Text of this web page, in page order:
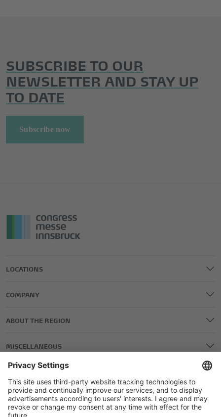
SUBSCRIBE TO OUR
NEWSLETTER AND STAY UP
TO DATE
Subscribe now
LOCATIONS
COMPANY
ABOUT THE REGION
MISCELLANEOUS
LEGAL AND EDITORIAL DETAILS